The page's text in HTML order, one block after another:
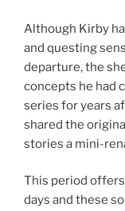
Although Kirby
and questing
departure, the
concepts he had
series for years
shared the
stories a mini-
This period
days and these